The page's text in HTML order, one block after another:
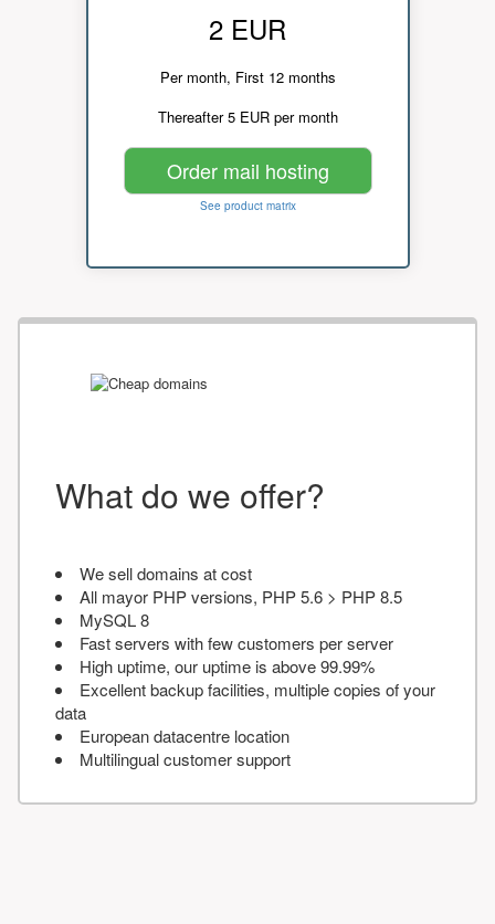
2 EUR
Per month, First 12 months
Thereafter 5 EUR per month
Order mail hosting
See product matrix
What do we offer?
We sell domains at cost
All mayor PHP versions, PHP 5.6 > PHP 8.5
MySQL 8
Fast servers with few customers per server
High uptime, our uptime is above 99.99%
Excellent backup facilities, multiple copies of your
data
European datacentre location
Multilingual customer support